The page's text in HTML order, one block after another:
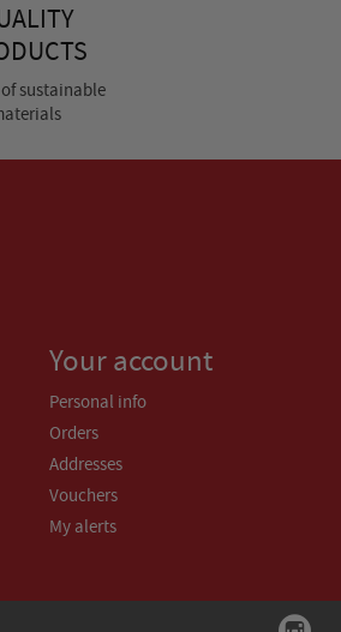
sustainable
Your account
Personal info
Orders
Addresses
Vouchers
My alerts